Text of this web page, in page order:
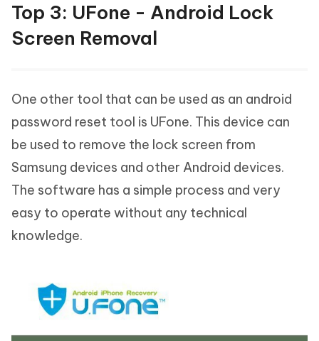
Top 3: UFone - Android Lock
Screen Removal
One other tool that can be used as an android
password reset tool is UFone. This device can
be used to remove the lock screen from
Samsung devices and other Android devices.
The software has a simple process and very
easy to operate without any technical
knowledge.